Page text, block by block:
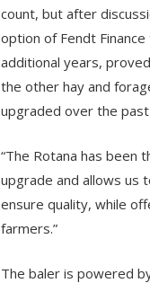
count, but after
option of Fendt
additional years,
the other hay and
upgraded over the
“The Rotana has been
upgrade and allows us
ensure quality, while
farmers.”
The baler is powered